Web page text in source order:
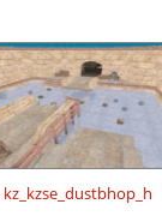
kz_kzse_dustbhop_h